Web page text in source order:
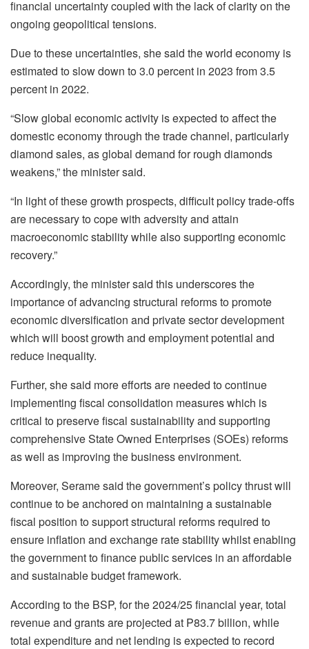
financial uncertainty coupled with the lack of clarity on the
ongoing geopolitical tensions.
Due to these uncertainties, she said the world economy is
estimated to slow down to 3.0 percent in 2023 from 3.5
percent in 2022.
“Slow global economic activity is expected to affect the
domestic economy through the trade channel, particularly
diamond sales, as global demand for rough diamonds
weakens,” the minister said.
“In light of these growth prospects, difficult policy trade-offs
are necessary to cope with adversity and attain
macroeconomic stability while also supporting economic
recovery.”
Accordingly, the minister said this underscores the
importance of advancing structural reforms to promote
economic diversification and private sector development
which will boost growth and employment potential and
reduce inequality.
Further, she said more efforts are needed to continue
implementing fiscal consolidation measures which is
critical to preserve fiscal sustainability and supporting
comprehensive State Owned Enterprises (SOEs) reforms
as well as improving the business environment.
Moreover, Serame said the government’s policy thrust will
continue to be anchored on maintaining a sustainable
fiscal position to support structural reforms required to
ensure inflation and exchange rate stability whilst enabling
the government to finance public services in an affordable
and sustainable budget framework.
According to the BSP, for the 2024/25 financial year, total
revenue and grants are projected at P83.7 billion, while
total expenditure and net lending is expected to record